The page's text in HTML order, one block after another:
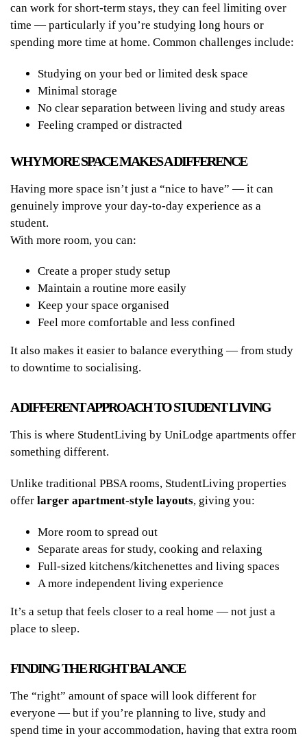
can work for short-term stays, they can feel limiting over
time — particularly if you’re studying long hours or
spending more time at home. Common challenges include:
Studying on your bed or limited desk space
Minimal storage
No clear separation between living and study areas
Feeling cramped or distracted
WHY MORE SPACE MAKES A DIFFERENCE
Having more space isn’t just a “nice to have” — it can
genuinely improve your day-to-day experience as a
student.
With more room, you can:
Create a proper study setup
Maintain a routine more easily
Keep your space organised
Feel more comfortable and less confined
It also makes it easier to balance everything — from study
to downtime to socialising.
A DIFFERENT APPROACH TO STUDENT LIVING
This is where StudentLiving by UniLodge apartments offer
something different.
Unlike traditional PBSA rooms, StudentLiving properties
offer larger apartment-style layouts, giving you:
More room to spread out
Separate areas for study, cooking and relaxing
Full-sized kitchens/kitchenettes and living spaces
A more independent living experience
It’s a setup that feels closer to a real home — not just a
place to sleep.
FINDING THE RIGHT BALANCE
The “right” amount of space will look different for
everyone — but if you’re planning to live, study and
spend time in your accommodation, having that extra room